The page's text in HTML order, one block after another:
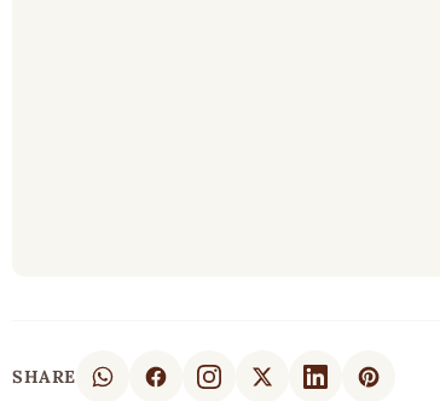
SHARE